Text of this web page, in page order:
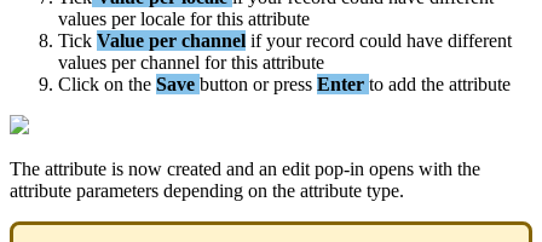
values per locale for this attribute
Tick Value per channel if your record could have different
values per channel for this attribute
Click on the Save button or press Enter to add the attribute
The attribute is now created and an edit pop-in opens with the
attribute parameters depending on the attribute type.